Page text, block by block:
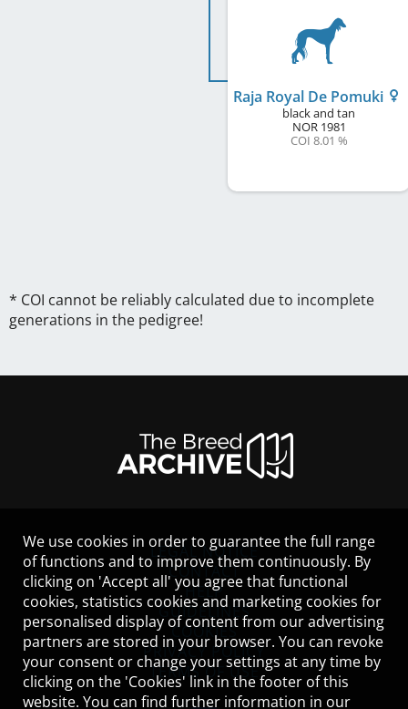
Raja Royal De Pomuki
black and tan
NOR1981
COI 8.01 %
* COI cannot be reliably calculated due to incomplete
generations in the pedigree!
LEGAL NOTICE
CONTACT
HELP
GUIDELINES
COOKIES
PRIVACY POLICY
TERMS OF USE
We use cookies in order to guarantee the full range
of functions and to improve them continuously. By
clicking on 'Accept all' you agree that functional
cookies, statistics cookies and marketing cookies for
personalised display of content from our advertising
partners are stored in your browser. You can revoke
your consent or change your settings at any time by
clicking on the 'Cookies' link in the footer of this
website. You can find further information in our